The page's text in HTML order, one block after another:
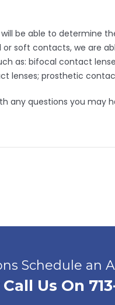
be able to determine
soft contacts, we are
as: bifocal contact
lenses; prosthetic
any questions you may
Schedule an
Us On